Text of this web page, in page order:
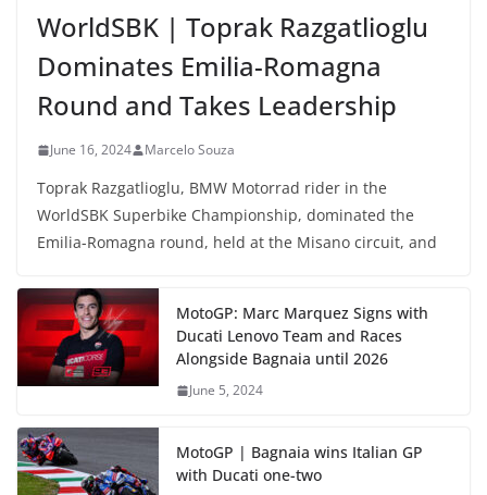
WorldSBK | Toprak Razgatlioglu
Dominates Emilia-Romagna
Round and Takes Leadership
June 16, 2024 Marcelo Souza
Toprak Razgatlioglu, BMW Motorrad rider in the
WorldSBK Superbike Championship, dominated the
Emilia-Romagna round, held at the Misano circuit, and
MotoGP: Marc Marquez Signs with
Ducati Lenovo Team and Races
Alongside Bagnaia until 2026
June 5, 2024
MotoGP | Bagnaia wins Italian GP
with Ducati one-two